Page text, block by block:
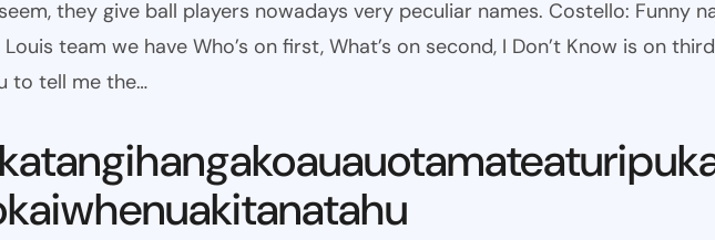
they give ball players nowadays very peculiar names. Costello: Funny
team we have Who’s on first, What’s on second, I Don’t Know is on
to tell me the…